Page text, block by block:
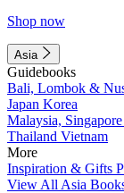
Shop now
Asia
Guidebooks
Bali, Lombok &
Japan Korea
Malaysia,
Thailand Vietnam
More
Inspiration & Gifts
View All Asia